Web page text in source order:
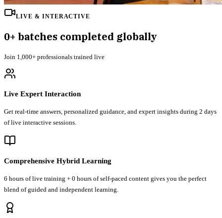
LIVE & INTERACTIVE
0+ batches completed globally
Join 1,000+ professionals trained live
Live Expert Interaction
Get real-time answers, personalized guidance, and expert insights during 2 days
of live interactive sessions.
Comprehensive Hybrid Learning
6 hours of live training + 0 hours of self-paced content gives you the perfect
blend of guided and independent learning.